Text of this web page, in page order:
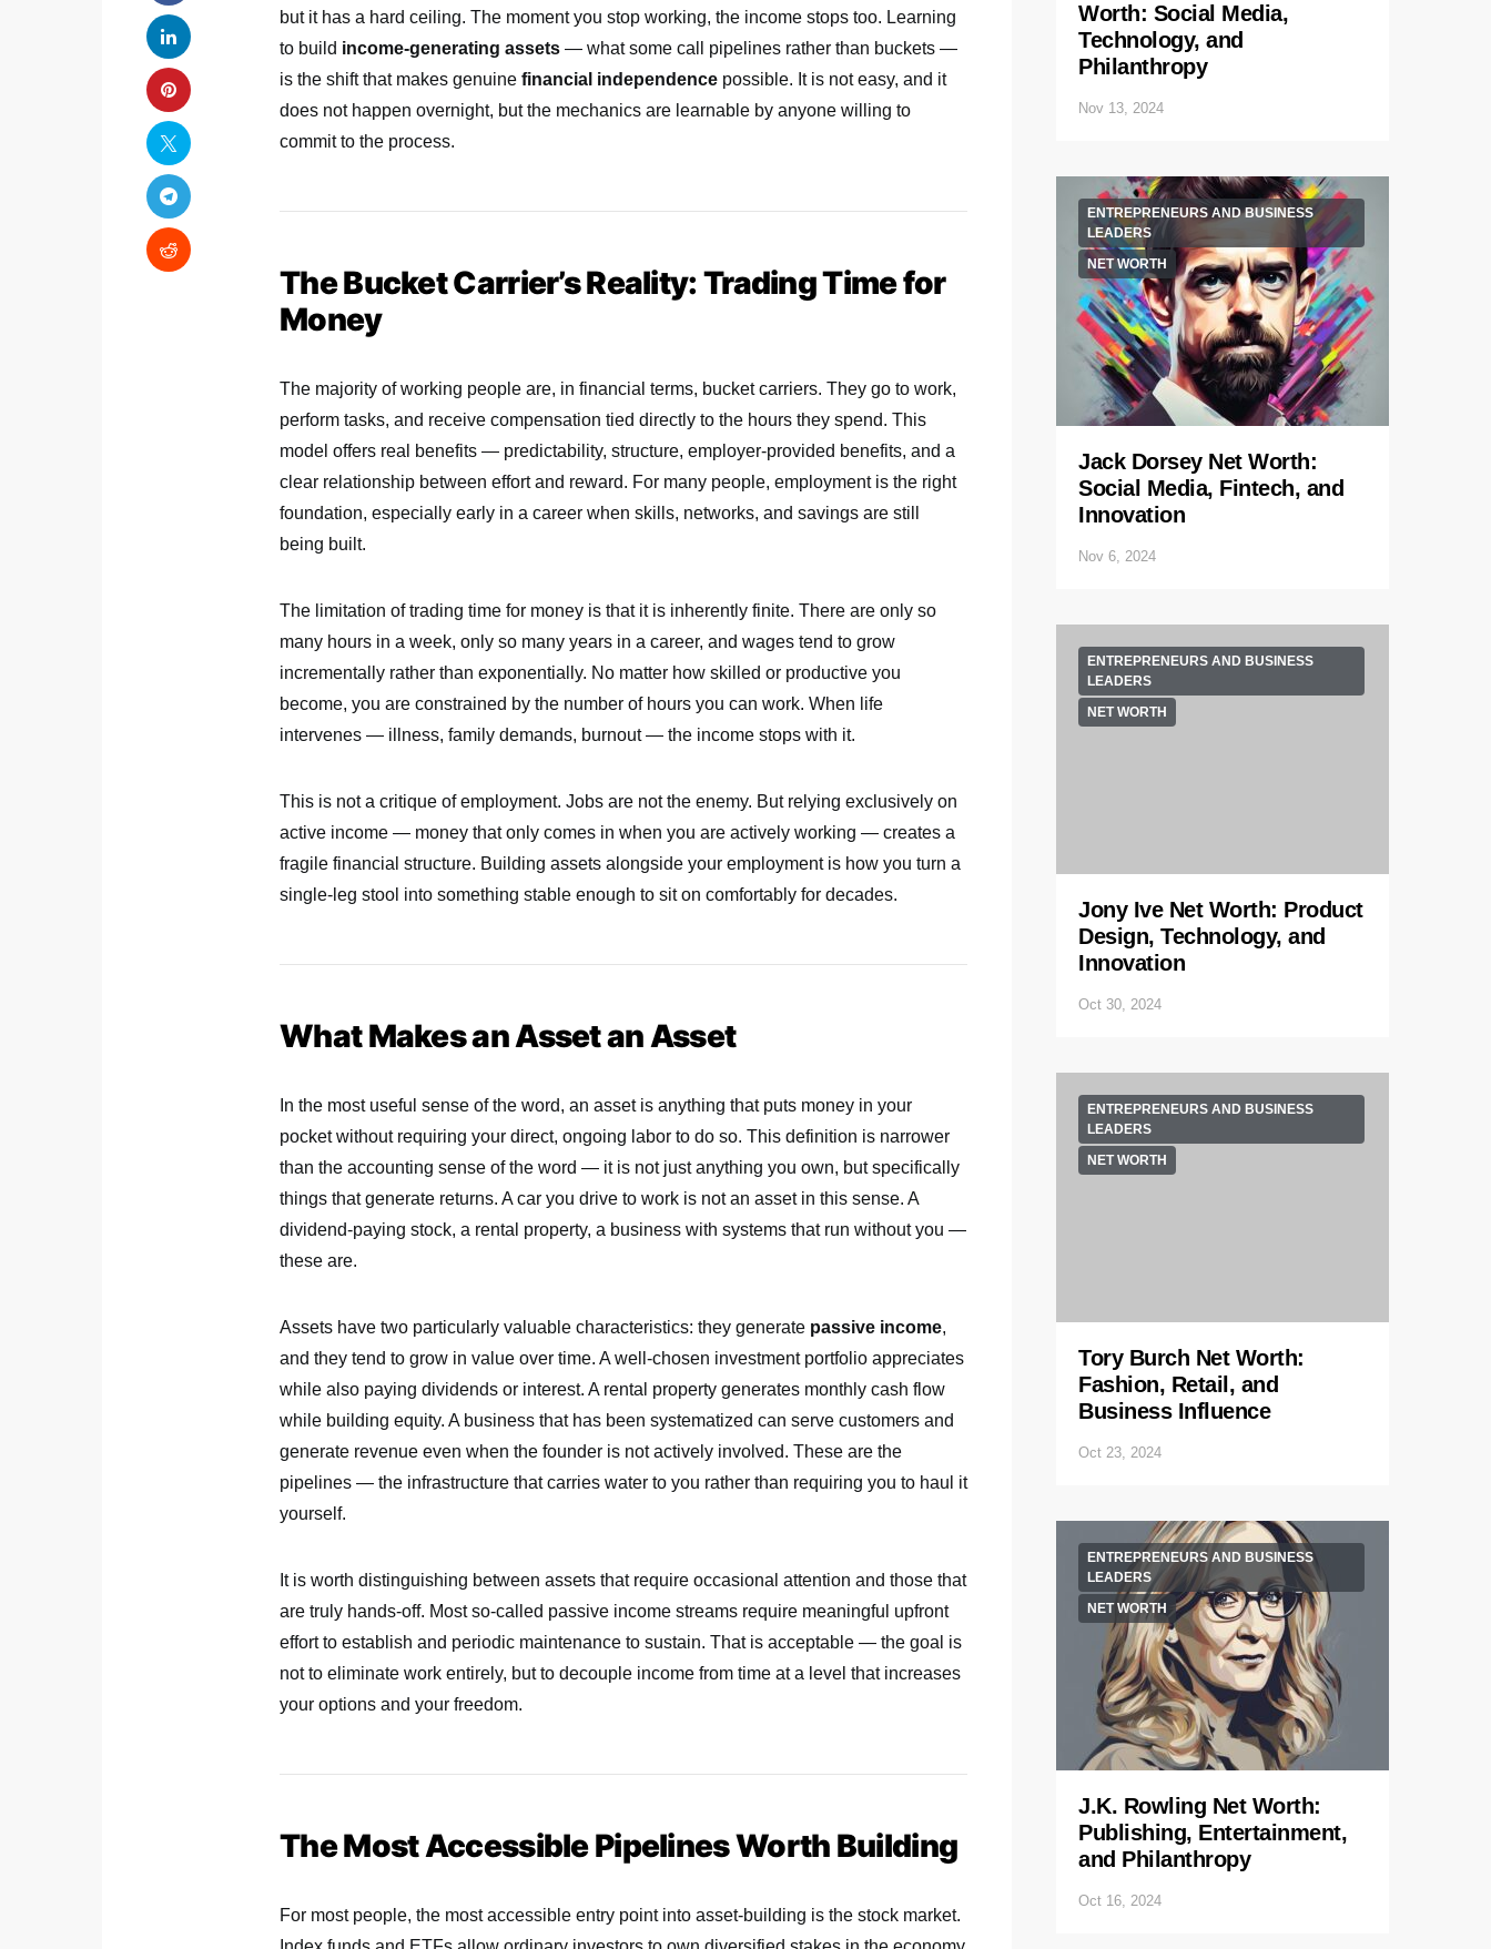
but it has a hard ceiling. The moment you stop working, the income stops too. Learning
to build income-generating assets — what some call pipelines rather than buckets —
is the shift that makes genuine financial independence possible. It is not easy, and it
does not happen overnight, but the mechanics are learnable by anyone willing to
commit to the process.
The Bucket Carrier’s Reality: Trading Time for
Money
The majority of working people are, in financial terms, bucket carriers. They go to work,
perform tasks, and receive compensation tied directly to the hours they spend. This
model offers real benefits — predictability, structure, employer-provided benefits, and a
clear relationship between effort and reward. For many people, employment is the right
foundation, especially early in a career when skills, networks, and savings are still
being built.
The limitation of trading time for money is that it is inherently finite. There are only so
many hours in a week, only so many years in a career, and wages tend to grow
incrementally rather than exponentially. No matter how skilled or productive you
become, you are constrained by the number of hours you can work. When life
intervenes — illness, family demands, burnout — the income stops with it.
This is not a critique of employment. Jobs are not the enemy. But relying exclusively on
active income — money that only comes in when you are actively working — creates a
fragile financial structure. Building assets alongside your employment is how you turn a
single-leg stool into something stable enough to sit on comfortably for decades.
What Makes an Asset an Asset
In the most useful sense of the word, an asset is anything that puts money in your
pocket without requiring your direct, ongoing labor to do so. This definition is narrower
than the accounting sense of the word — it is not just anything you own, but specifically
things that generate returns. A car you drive to work is not an asset in this sense. A
dividend-paying stock, a rental property, a business with systems that run without you —
these are.
Assets have two particularly valuable characteristics: they generate passive income,
and they tend to grow in value over time. A well-chosen investment portfolio appreciates
while also paying dividends or interest. A rental property generates monthly cash flow
while building equity. A business that has been systematized can serve customers and
generate revenue even when the founder is not actively involved. These are the
pipelines — the infrastructure that carries water to you rather than requiring you to haul it
yourself.
It is worth distinguishing between assets that require occasional attention and those that
are truly hands-off. Most so-called passive income streams require meaningful upfront
effort to establish and periodic maintenance to sustain. That is acceptable — the goal is
not to eliminate work entirely, but to decouple income from time at a level that increases
your options and your freedom.
The Most Accessible Pipelines Worth Building
For most people, the most accessible entry point into asset-building is the stock market.
Worth: Social Media,
Technology, and
Philanthropy
Nov 13, 2024
ENTREPRENEURS AND BUSINESS
LEADERS
NET WORTH
Jack Dorsey Net Worth:
Social Media, Fintech, and
Innovation
Nov 6, 2024
ENTREPRENEURS AND BUSINESS
LEADERS
NET WORTH
Jony Ive Net Worth: Product
Design, Technology, and
Innovation
Oct 30, 2024
ENTREPRENEURS AND BUSINESS
LEADERS
NET WORTH
Tory Burch Net Worth:
Fashion, Retail, and
Business Influence
Oct 23, 2024
ENTREPRENEURS AND BUSINESS
LEADERS
NET WORTH
J.K. Rowling Net Worth:
Publishing, Entertainment,
and Philanthropy
Oct 16, 2024